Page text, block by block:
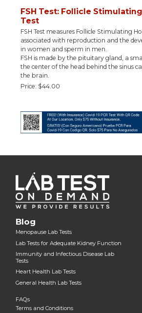
FSH Test: Follicle
Test
FSH Test measures Follicle Stimulating
associated with reproduction and the
in women and sperm in men.
FSH is made by the pituitary gland, a
the center of the head behind the sinus
the brain.
Price: $44.00
Blog
Menopause Lab Tests
Lab Tests for Adequate Kidney Function
Immunity and Infectious Disease Lab
Tests
Heart Health Lab Tests
General Health Lab Tests
FAQs
Terms and Conditions